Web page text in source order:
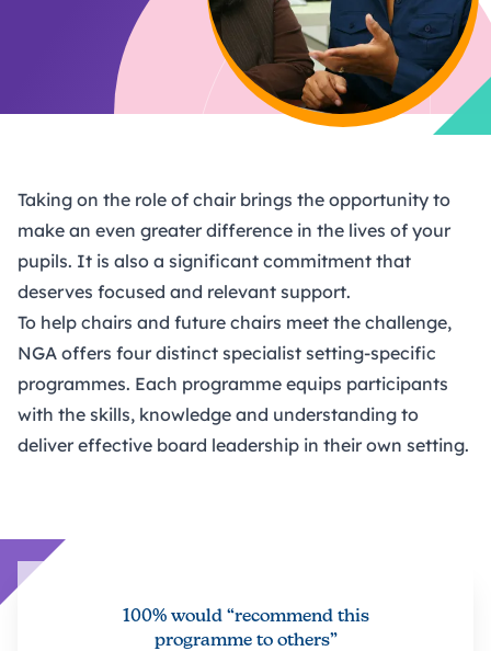
Taking on the role of chair brings the opportunity to
make an even greater difference in the lives of your
pupils. It is also a significant commitment that
deserves focused and relevant support.
To help chairs and future chairs meet the challenge,
NGA offers four distinct specialist setting-specific
programmes. Each programme equips participants
with the skills, knowledge and understanding to
deliver effective board leadership in their own setting.
100% would “recommend this
programme to others”